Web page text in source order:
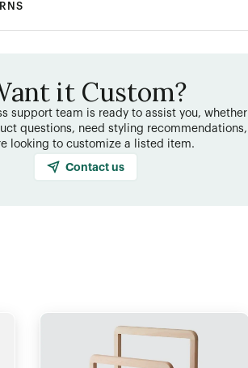
it Custom?
support team is ready to assist you, whether
questions, need styling recommendations,
looking to customize a listed item.
Contact us